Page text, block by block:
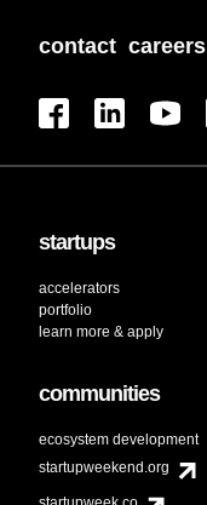
contact careers
startups
accelerators
portfolio
learn more & apply
communities
ecosystem development
startupweekend.org